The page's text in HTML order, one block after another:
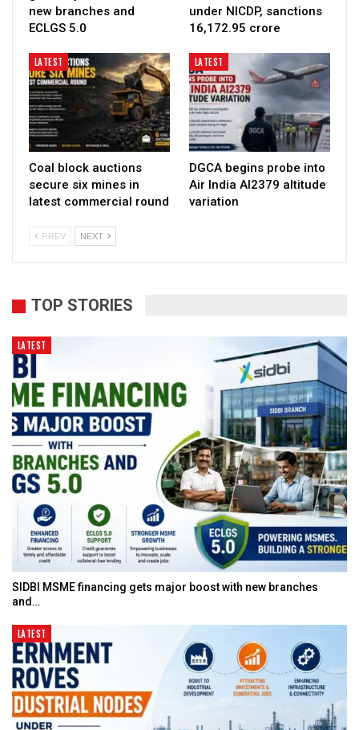
new branches and
ECLGS 5.0
under NICDP, sanctions
₹16,172.95 crore
LATEST
Coal block auctions
secure six mines in
latest commercial round
LATEST
DGCA begins probe into
Air India AI2379 altitude
variation
PREV NEXT
TOP STORIES
LATEST
SIDBI MSME financing gets major boost with new branches
and…
LATEST